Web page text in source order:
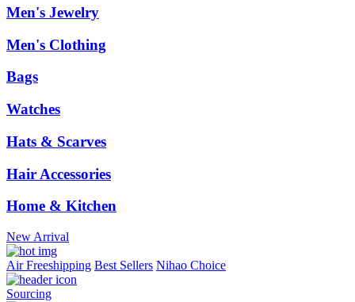
Men's Jewelry
Men's Clothing
Bags
Watches
Hats & Scarves
Hair Accessories
Home & Kitchen
New Arrival
Air Freeshipping Best Sellers Nihao Choice
Sourcing